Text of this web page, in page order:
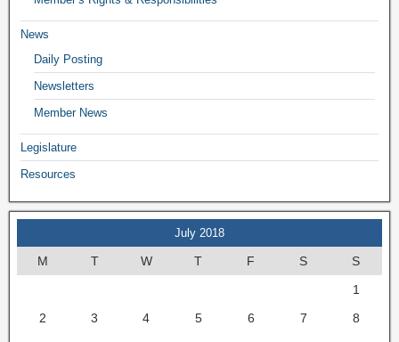
News
Daily Posting
Newsletters
Member News
Legislature
Resources
July 2018
M T W T F S
S
1
2
3 4 5 6 7
8